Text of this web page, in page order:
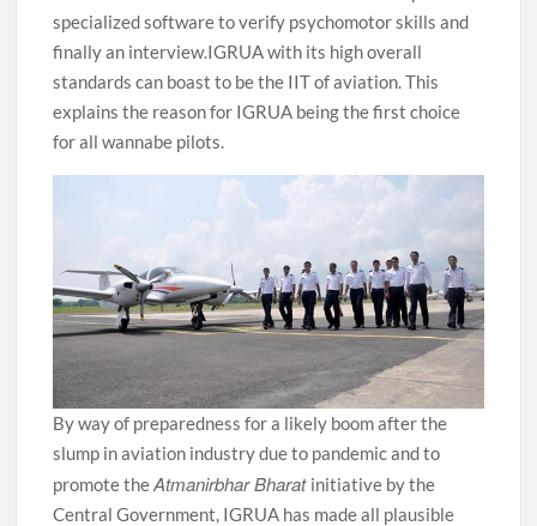
specialized software to verify psychomotor skills and
finally an interview.IGRUA with its high overall
standards can boast to be the IIT of aviation. This
explains the reason for IGRUA being the first choice
for all wannabe pilots.
By way of preparedness for a likely boom after the
slump in aviation industry due to pandemic and to
promote theAtmanirbhar Bharat initiative by the
Central Government, IGRUA has made all plausible